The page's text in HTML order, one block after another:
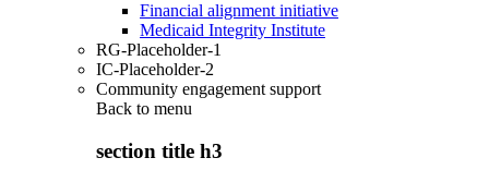
Financial alignment initiative
Medicaid Integrity Institute
RG-Placeholder-1
IC-Placeholder-2
Community engagement support
Back to menu
section title h3